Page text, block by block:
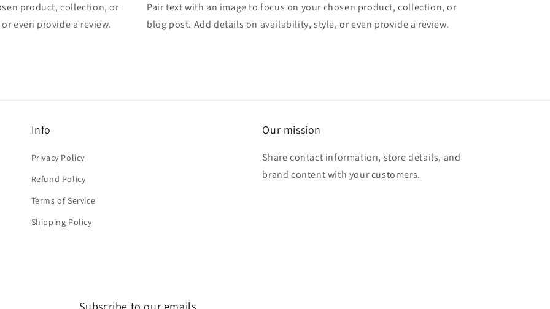
product, collection, or
even provide a review.
Pair text with an image to focus on your chosen product, collection, or
blog post. Add details on availability, style, or even provide a review.
Info
Privacy Policy
Refund Policy
Terms of Service
Shipping Policy
Our mission
Share contact information, store details, and
brand content with your customers.